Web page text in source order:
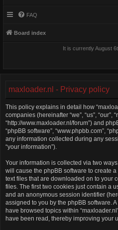
FAQ
Board index
It is currently August
maxloader.nl - Privacy policy
This policy explains in detail how
companies (hereinafter “we”, “us”, “our”,
“http://www.maxloader.nl/forum”) and
“phpBB software”, “www.phpbb.com”,
any information collected during any
“your information”).
Your information is collected via two
will cause the phpBB software to create
text files that are downloaded on to your
files. The first two cookies just contain a
and an anonymous session identifier
assigned to you by the phpBB software.
have browsed topics within
have been read, thereby improving your